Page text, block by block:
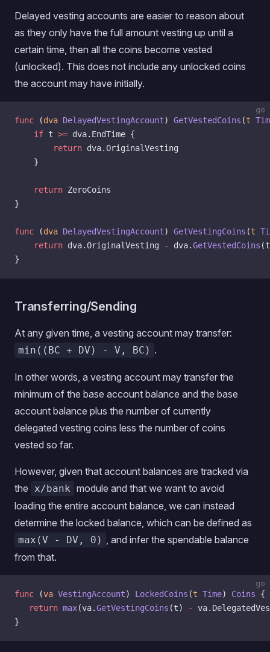
Delayed vesting accounts are easier to reason about
as they only have the full amount vesting up until a
certain time, then all the coins become vested
(unlocked). This does not include any unlocked coins
the account may have initially.
go
func (dva DelayedVestingAccount) GetVestedCoins (t
    if
t >= dva.EndTime {
        return
dva.OriginalVesting
    }
    return
ZeroCoins
}
func (dva DelayedVestingAccount) GetVestingCoins (t
    return
dva.OriginalVesting - dva.GetVestedCoins
}
Transferring/Sending
At any given time, a vesting account may transfer:
min((BC + DV) - V, BC) .
In other words, a vesting account may transfer the
minimum of the base account balance and the base
account balance plus the number of currently
delegated vesting coins less the number of coins
vested so far.
However, given that account balances are tracked via
the
x/bank module and that we want to avoid
loading the entire account balance, we can instead
determine the locked balance, which can be defined as
max(V - DV, 0) , and infer the spendable balance
from that.
go
func (va VestingAccount) LockedCoins (t Time) Coins {
   return
max(va.GetVestingCoins (t) -
}